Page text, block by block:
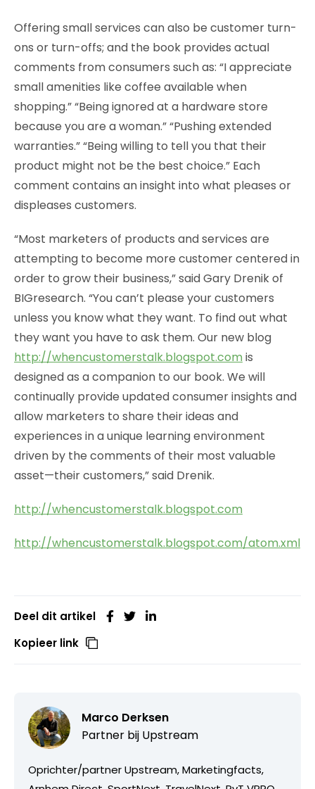
Offering small services can also be customer turn-
ons or turn-offs; and the book provides actual
comments from consumers such as: “I appreciate
small amenities like coffee available when
shopping.” “Being ignored at a hardware store
because you are a woman.” “Pushing extended
warranties.” “Being willing to tell you that their
product might not be the best choice.” Each
comment contains an insight into what pleases or
displeases customers.
“Most marketers of products and services are
attempting to become more customer centered in
order to grow their business,” said Gary Drenik of
BIGresearch. “You can’t please your customers
unless you know what they want. To find out what
they want you have to ask them. Our new blog
http://whencustomerstalk.blogspot.com is
designed as a companion to our book. We will
continually provide updated consumer insights and
allow marketers to share their ideas and
experiences in a unique learning environment
driven by the comments of their most valuable
asset—their customers,” said Drenik.
http://whencustomerstalk.blogspot.com
http://whencustomerstalk.blogspot.com/atom.xml
Deel dit artikel
Kopieer link
Marco Derksen
Partner bij Upstream
Oprichter/partner Upstream, Marketingfacts,